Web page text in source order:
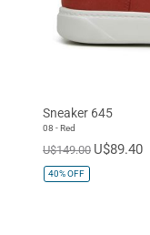
Sneaker 645
08 - Red
U$149.00 U$89.40
40%OFF